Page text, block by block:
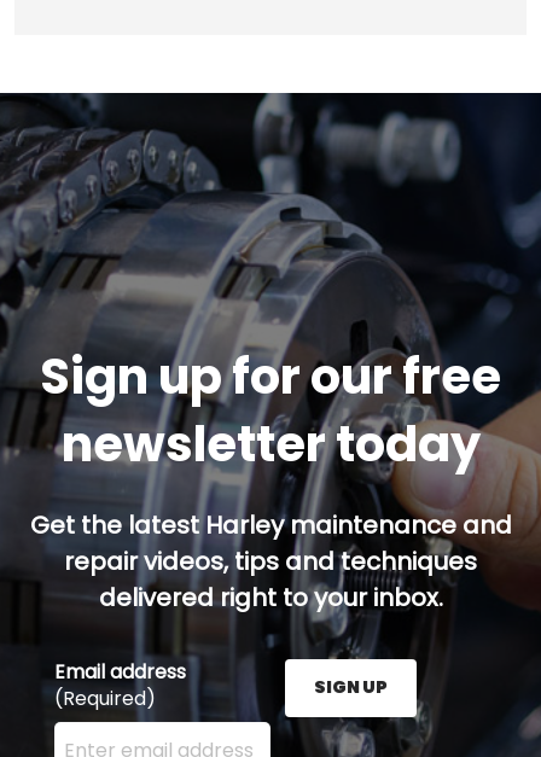
Sign up for our free
newsletter today
Get the latest Harley maintenance and
repair videos, tips and techniques
delivered right to your inbox.
Email address
(Required)
Enter your email address here and press the Sign
SIGN UP